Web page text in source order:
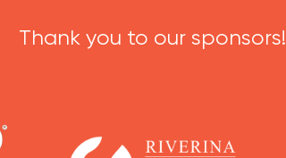
Thank you to our sponsors!